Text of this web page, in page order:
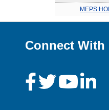
MEPS
Connect With